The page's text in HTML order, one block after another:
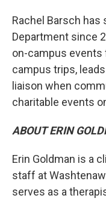
Rachel Barsch has
Department since
on-campus
campus trips,
liaison when
charitable events
ABOUT ERIN
Erin Goldman is a
staff at
serves as a